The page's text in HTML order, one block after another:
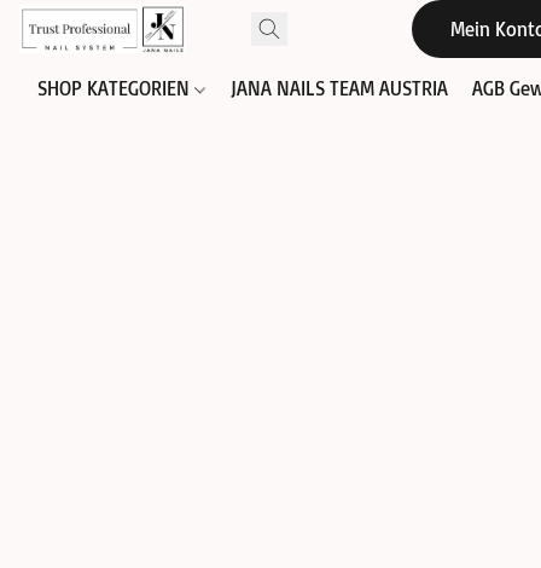
Mein
SHOP KATEGORIEN JANA NAILS TEAM AUSTRIA AGB